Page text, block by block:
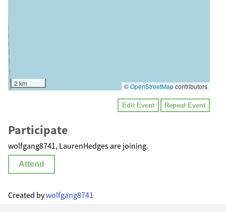
2 km ©OpenStreetMapcontributors
Edit Event Repeat Event
Participate
wolfgang8741, LaurenHedges are joining.
Attend
Created bywolfgang8741